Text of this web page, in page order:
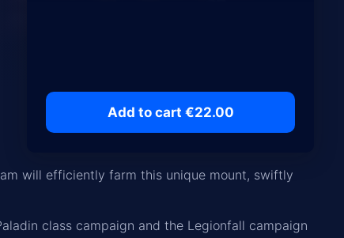
Add to cart €22.00
will efficiently farm this unique mount, swiftly
class campaign and the Legionfall campaign